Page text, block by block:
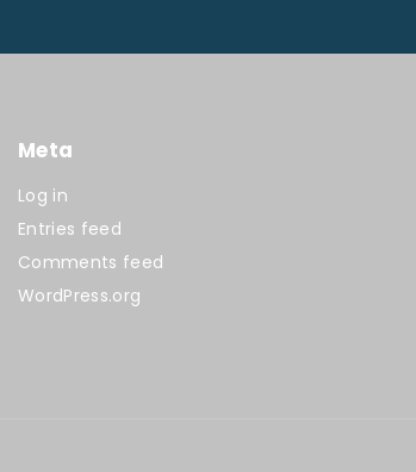
Meta
Log in
Entries feed
Comments feed
WordPress.org